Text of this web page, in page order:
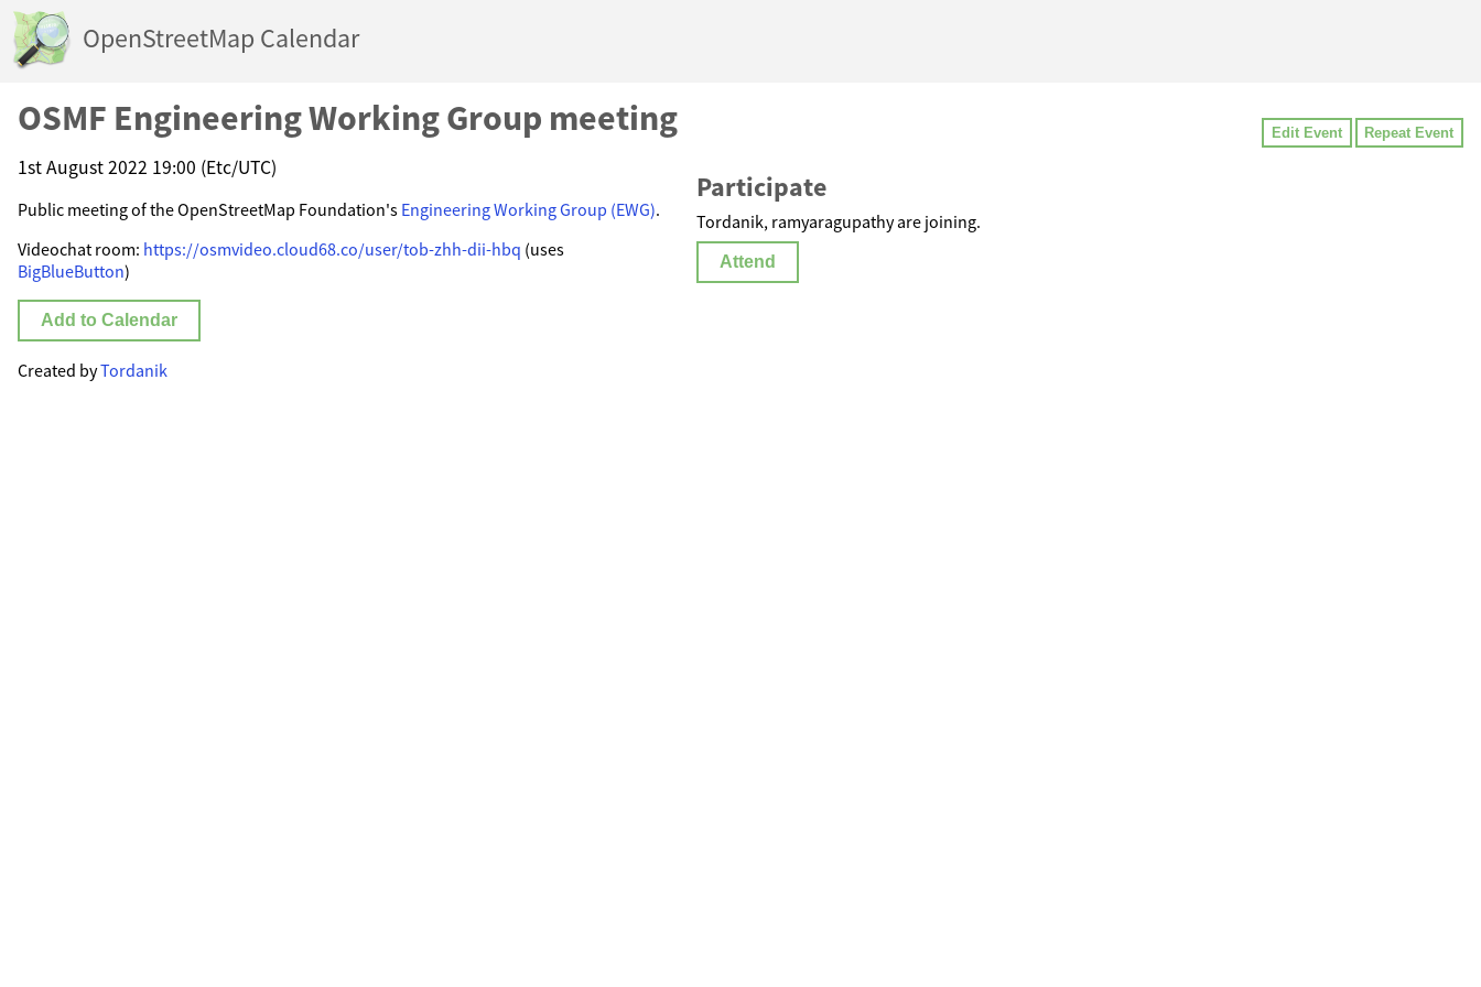
OpenStreetMap Calendar
OSMF Engineering Working Group meeting
1st August 2022 19:00 (Etc/UTC)
Public meeting of the OpenStreetMap Foundation's Engineering Working Group (EWG).
Videochat room: https://osmvideo.cloud68.co/user/tob-zhh-dii-hbq (uses
BigBlueButton)
Add to Calendar
Edit Event Repeat Event
Participate
Tordanik, ramyaragupathy are joining.
Attend
Created byTordanik